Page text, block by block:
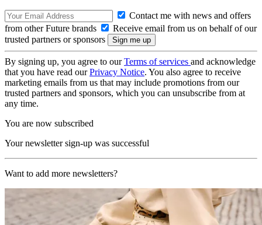
Contact me with news and offers
from other Future brands
Receive email from us on behalf of our
trusted partners or sponsors
By signing up, you agree to ourTerms of services and acknowledge
that you have read ourPrivacy Notice. You also agree to receive
marketing emails from us that may include promotions from our
trusted partners and sponsors, which you can unsubscribe from at
any time.
You are now subscribed
Your newsletter sign-up was successful
Want to add more newsletters?